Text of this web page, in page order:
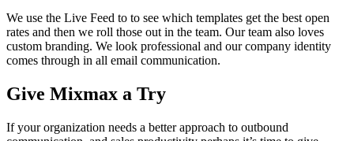
We use the Live Feed to to see which templates get the best open
rates and then we roll those out in the team. Our team also loves
custom branding. We look professional and our company identity
comes through in all email communication.
Give Mixmax a Try
If your organization needs a better approach to outbound